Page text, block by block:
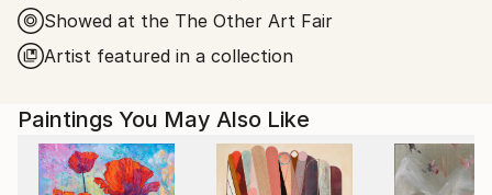
pressures related to beauty and identity. In her
works, she often uses the nudity of body as a symbol
of freedom, revealing vulnerability and authenticity,
standards. Alessandra aims to uncover the true
aspects of human nature, encouraging viewers to
reflect on acceptance, transformation, and
Showed at the The Other Art Fair
Artist featured in a collection
Paintings You May Also Like